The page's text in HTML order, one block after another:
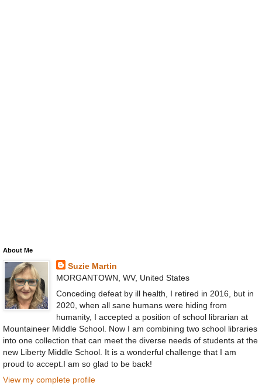
About Me
Suzie Martin
MORGANTOWN, WV, United States
Conceding defeat by ill health, I retired in 2016, but in
2020, when all sane humans were hiding from
humanity, I accepted a position of school librarian at
Mountaineer Middle School. Now I am combining two school libraries
into one collection that can meet the diverse needs of students at the
new Liberty Middle School. It is a wonderful challenge that I am
proud to accept.I am so glad to be back!
View my complete profile